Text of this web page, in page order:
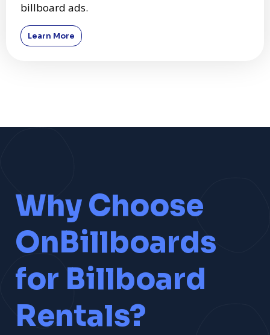
billboard ads.
Learn More
Why Choose
OnBillboards
for Billboard
Rentals?